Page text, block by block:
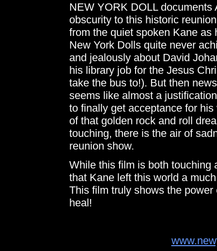
NEW YORK DOLL
obscurity to this historic
from the quiet spoken Kane
New York Dolls quite never
and jealously about David
his library job for the Jesus
take the bus to!). But then
seems like almost a
to finally get acceptance for
of that golden rock and roll
touching, there is the air of
reunion show.
While this film is both touching
that Kane left this world a
This film truly shows the
heal!